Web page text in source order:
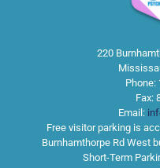
220
Phone:
Fax:
Email:
Free visitor parking is
Burnhamthorpe Rd West
Short-Term